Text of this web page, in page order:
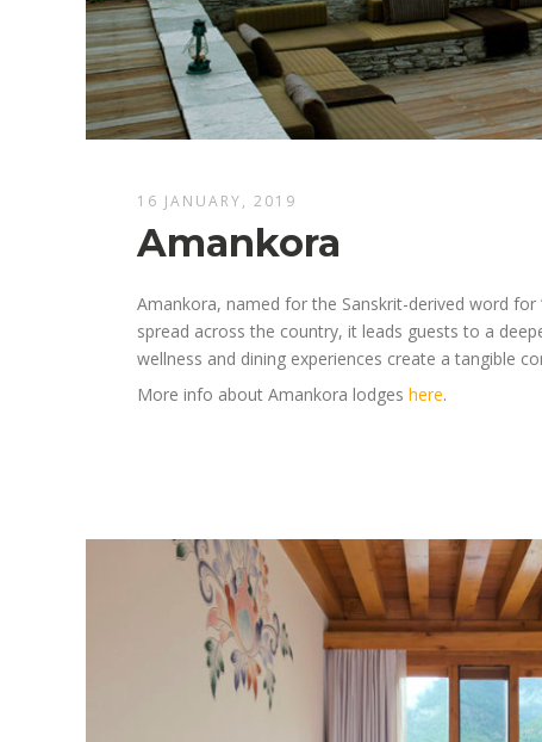
16 JANUARY, 2019
Amankora
Amankora, named for the Sanskrit-derived word for
spread across the country, it leads guests to a
wellness and dining experiences create a tangible
More info about Amankora lodgeshere.